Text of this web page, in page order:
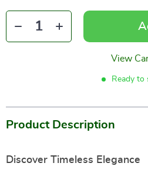
View
Ready to
Product Description
Discover Timeless Elegance